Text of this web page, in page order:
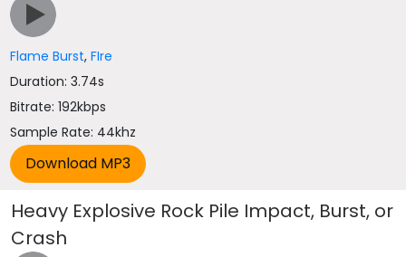
Flame Burst,FIre
Duration: 3.74s
Bitrate: 192kbps
Sample Rate: 44khz
Heavy Explosive Rock Pile Impact, Burst, or
Crash